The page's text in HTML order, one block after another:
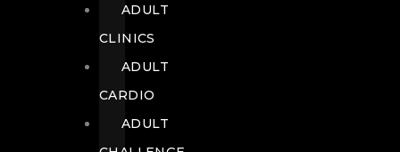
ADULT
CLINICS
ADULT
CARDIO
ADULT